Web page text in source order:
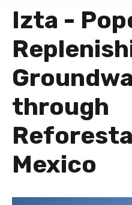
You
are
here
Izta -
through
Mexico